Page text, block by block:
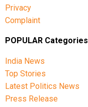
Privacy
Complaint
POPULAR Categories
India News
Top Stories
Latest Politics News
Press Release